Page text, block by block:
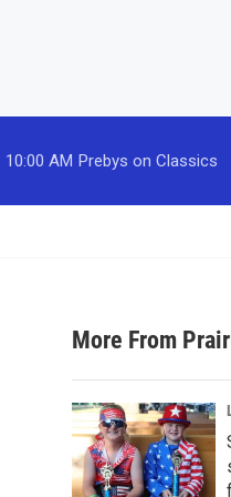
10:00 AM Prebys on Classics
More From